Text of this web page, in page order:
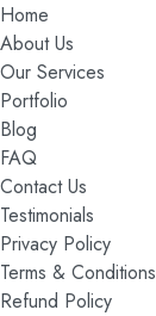
Home
About Us
Our Services
Portfolio
Blog
FAQ
Contact Us
Testimonials
Privacy Policy
Terms & Conditions
Refund Policy